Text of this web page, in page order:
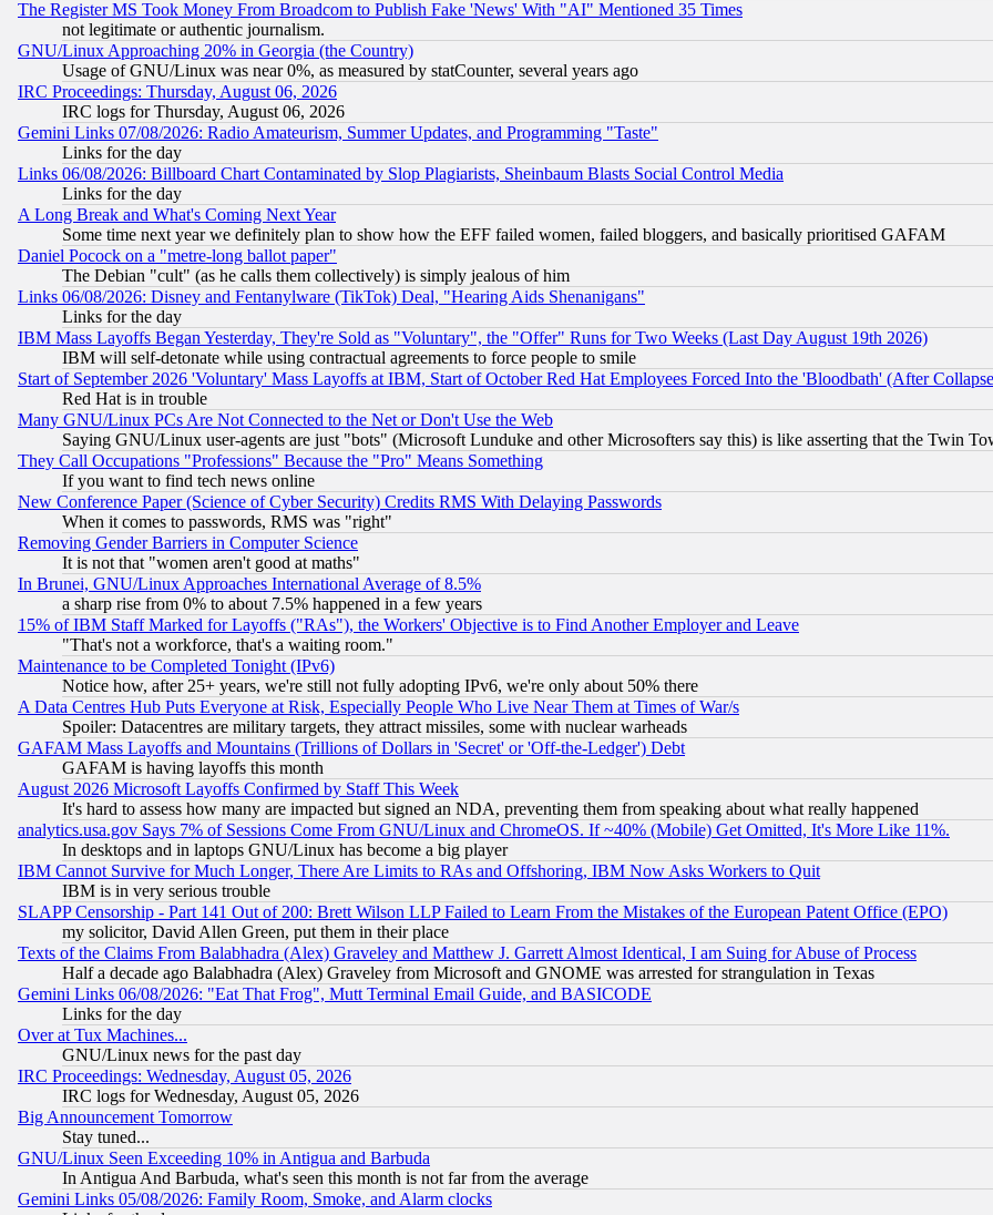
The Register MS Took Money From Broadcom to Publish Fake 'News' With "AI" Mentioned 35 Times
not legitimate or authentic journalism.
GNU/Linux Approaching 20% in Georgia (the Country)
Usage of GNU/Linux was near 0%, as measured by statCounter, several years ago
IRC Proceedings: Thursday, August 06, 2026
IRC logs for Thursday, August 06, 2026
Gemini Links 07/08/2026: Radio Amateurism, Summer Updates, and Programming "Taste"
Links for the day
Links 06/08/2026: Billboard Chart Contaminated by Slop Plagiarists, Sheinbaum Blasts Social Control Media
Links for the day
A Long Break and What's Coming Next Year
Some time next year we definitely plan to show how the EFF failed women, failed bloggers, and basically prioritised GAFAM
Daniel Pocock on a "metre-long ballot paper"
The Debian "cult" (as he calls them collectively) is simply jealous of him
Links 06/08/2026: Disney and Fentanylware (TikTok) Deal, "Hearing Aids Shenanigans"
Links for the day
IBM Mass Layoffs Began Yesterday, They're Sold as "Voluntary", the "Offer" Runs for Two Weeks (Last Day August 19th 2026)
IBM will self-detonate while using contractual agreements to force people to smile
Start of September 2026 'Voluntary' Mass Layoffs at IBM, Start of October Red Hat Employees Forced Into the 'Bloodbath' (After
Red Hat is in trouble
Many GNU/Linux PCs Are Not Connected to the Net or Don't Use the Web
Saying GNU/Linux user-agents are just "bots" (Microsoft Lunduke and other Microsofters say this) is like asserting that the Twin
They Call Occupations "Professions" Because the "Pro" Means Something
If you want to find tech news online
New Conference Paper (Science of Cyber Security) Credits RMS With Delaying Passwords
When it comes to passwords, RMS was "right"
Removing Gender Barriers in Computer Science
It is not that "women aren't good at maths"
In Brunei, GNU/Linux Approaches International Average of 8.5%
a sharp rise from 0% to about 7.5% happened in a few years
15% of IBM Staff Marked for Layoffs ("RAs"), the Workers' Objective is to Find Another Employer and Leave
"That's not a workforce, that's a waiting room."
Maintenance to be Completed Tonight (IPv6)
Notice how, after 25+ years, we're still not fully adopting IPv6, we're only about 50% there
A Data Centres Hub Puts Everyone at Risk, Especially People Who Live Near Them at Times of War/s
Spoiler: Datacentres are military targets, they attract missiles, some with nuclear warheads
GAFAM Mass Layoffs and Mountains (Trillions of Dollars in 'Secret' or 'Off-the-Ledger') Debt
GAFAM is having layoffs this month
August 2026 Microsoft Layoffs Confirmed by Staff This Week
It's hard to assess how many are impacted but signed an NDA, preventing them from speaking about what really happened
analytics.usa.gov Says 7% of Sessions Come From GNU/Linux and ChromeOS. If ~40% (Mobile) Get Omitted, It's More Like 11%.
In desktops and in laptops GNU/Linux has become a big player
IBM Cannot Survive for Much Longer, There Are Limits to RAs and Offshoring, IBM Now Asks Workers to Quit
IBM is in very serious trouble
SLAPP Censorship - Part 141 Out of 200: Brett Wilson LLP Failed to Learn From the Mistakes of the European Patent Office (EPO)
my solicitor, David Allen Green, put them in their place
Texts of the Claims From Balabhadra (Alex) Graveley and Matthew J. Garrett Almost Identical, I am Suing for Abuse of Process
Half a decade ago Balabhadra (Alex) Graveley from Microsoft and GNOME was arrested for strangulation in Texas
Gemini Links 06/08/2026: "Eat That Frog", Mutt Terminal Email Guide, and BASICODE
Links for the day
Over at Tux Machines...
GNU/Linux news for the past day
IRC Proceedings: Wednesday, August 05, 2026
IRC logs for Wednesday, August 05, 2026
Big Announcement Tomorrow
Stay tuned...
GNU/Linux Seen Exceeding 10% in Antigua and Barbuda
In Antigua And Barbuda, what's seen this month is not far from the average
Gemini Links 05/08/2026: Family Room, Smoke, and Alarm clocks